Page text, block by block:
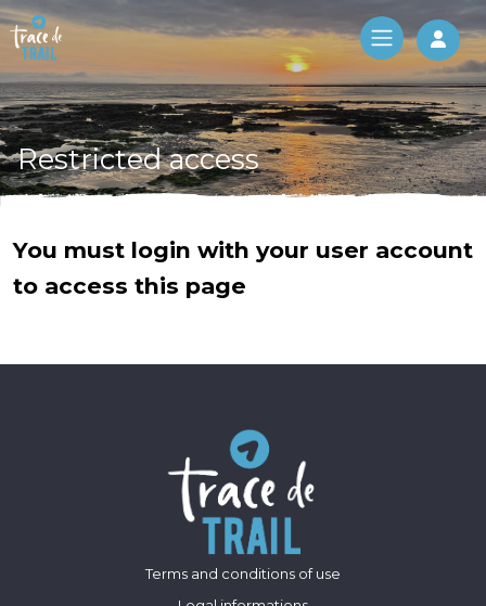
Log
Restricted access
You must login with your user account
to access this page
Terms and conditions of use